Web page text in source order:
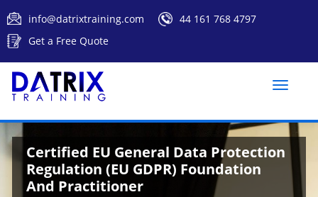
info@datrixtraining.com
44 161 768 4797
Get a Free Quote
Toggle
Certified EU General Data Protection
Regulation (EU GDPR) Foundation
And Practitioner